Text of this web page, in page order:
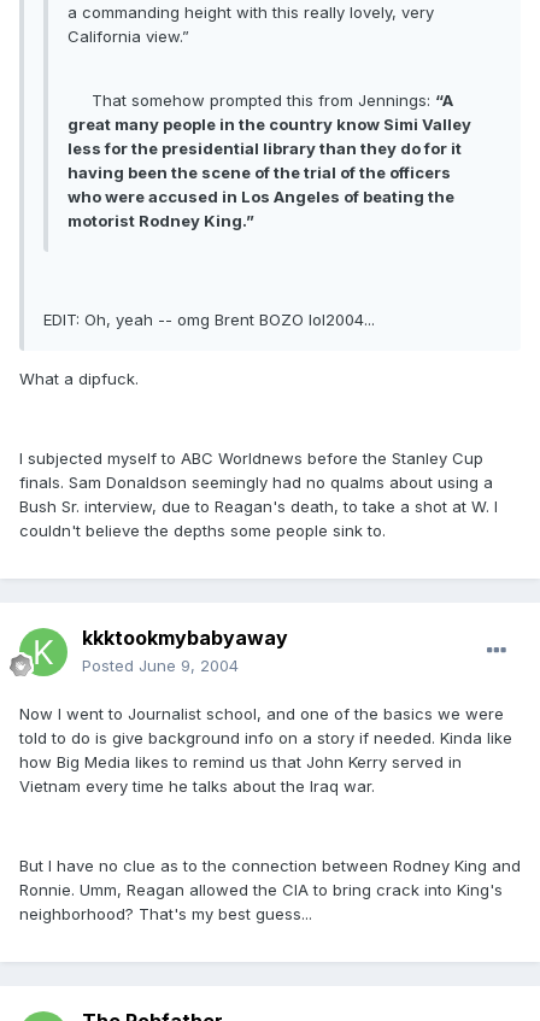
a commanding height with this really lovely, very
California view.”
That somehow prompted this from Jennings: “A
great many people in the country know Simi Valley
less for the presidential library than they do for it
having been the scene of the trial of the officers
who were accused in Los Angeles of beating the
motorist Rodney King.”
EDIT: Oh, yeah -- omg Brent BOZO lol2004...
What a dipfuck.
I subjected myself to ABC Worldnews before the Stanley Cup
finals. Sam Donaldson seemingly had no qualms about using a
Bush Sr. interview, due to Reagan's death, to take a shot at W. I
couldn't believe the depths some people sink to.
kkktookmybabyaway
Posted June 9, 2004
Now I went to Journalist school, and one of the basics we were
told to do is give background info on a story if needed. Kinda like
how Big Media likes to remind us that John Kerry served in
Vietnam every time he talks about the Iraq war.
But I have no clue as to the connection between Rodney King and
Ronnie. Umm, Reagan allowed the CIA to bring crack into King's
neighborhood? That's my best guess...